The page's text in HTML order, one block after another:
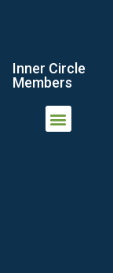
Inner Circle
Members